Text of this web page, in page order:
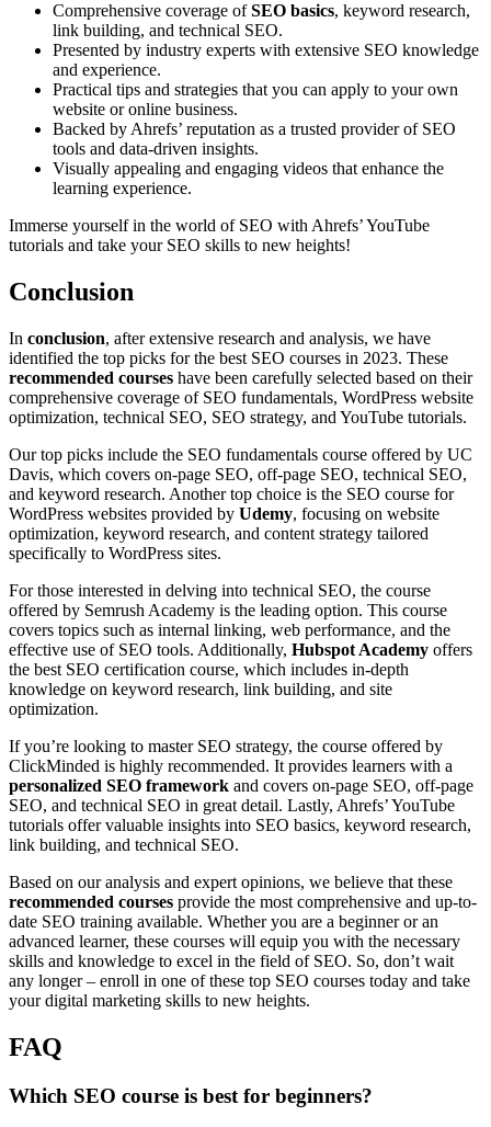
Comprehensive coverage ofSEO basics, keyword research,
link building, and technical SEO.
Presented by industry experts with extensive SEO knowledge
and experience.
Practical tips and strategies that you can apply to your own
website or online business.
Backed by Ahrefs’ reputation as a trusted provider of SEO
tools and data-driven insights.
Visually appealing and engaging videos that enhance the
learning experience.
Immerse yourself in the world of SEO with Ahrefs’ YouTube
tutorials and take your SEO skills to new heights!
Conclusion
In conclusion, after extensive research and analysis, we have
identified the top picks for the best SEO courses in 2023. These
recommended courses have been carefully selected based on their
comprehensive coverage of SEO fundamentals, WordPress website
optimization, technical SEO, SEO strategy, and YouTube tutorials.
Our top picks include the SEO fundamentals course offered by UC
Davis, which covers on-page SEO, off-page SEO, technical SEO,
and keyword research. Another top choice is the SEO course for
WordPress websites provided by Udemy, focusing on website
optimization, keyword research, and content strategy tailored
specifically to WordPress sites.
For those interested in delving into technical SEO, the course
offered by Semrush Academy is the leading option. This course
covers topics such as internal linking, web performance, and the
effective use of SEO tools. Additionally, Hubspot Academy offers
the best SEO certification course, which includes in-depth
knowledge on keyword research, link building, and site
optimization.
If you’re looking to master SEO strategy, the course offered by
ClickMinded is highly recommended. It provides learners with a
personalized SEO framework and covers on-page SEO, off-page
SEO, and technical SEO in great detail. Lastly, Ahrefs’ YouTube
tutorials offer valuable insights into SEO basics, keyword research,
link building, and technical SEO.
Based on our analysis and expert opinions, we believe that these
recommended courses provide the most comprehensive and up-to-
date SEO training available. Whether you are a beginner or an
advanced learner, these courses will equip you with the necessary
skills and knowledge to excel in the field of SEO. So, don’t wait
any longer – enroll in one of these top SEO courses today and take
your digital marketing skills to new heights.
FAQ
Which SEO course is best for beginners?